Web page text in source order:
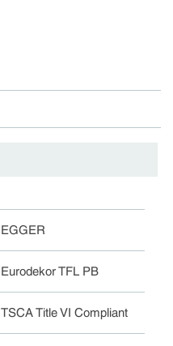
EGGER
Eurodekor TFL PB
TSCA Title VI Compliant